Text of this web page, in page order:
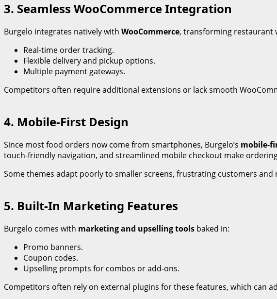
3. Seamless WooCommerce Integration
Burgelo integrates natively with WooCommerce, transforming restaurant
Real-time order tracking.
Flexible delivery and pickup options.
Multiple payment gateways.
Competitors often require additional extensions or lack smooth
4. Mobile-First Design
Since most food orders now come from smartphones, Burgelo’s mobile-
touch-friendly navigation, and streamlined mobile checkout make
Some themes adapt poorly to smaller screens, frustrating customers and
5. Built-In Marketing Features
Burgelo comes with marketing and upselling tools baked in:
Promo banners.
Coupon codes.
Upselling prompts for combos or add-ons.
Competitors often rely on external plugins for these features, which can